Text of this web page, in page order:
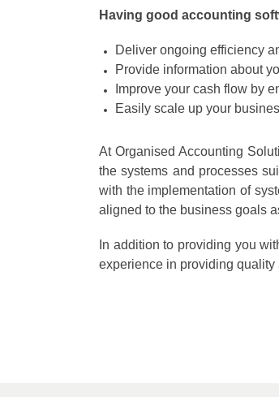
Having good accounting
Deliver ongoing efficiency
Provide information about
Improve your cash flow by
Easily scale up your
At Organised Accounting
the systems and processes
with the implementation of
aligned to the business goals
In addition to providing you
experience in providing quality